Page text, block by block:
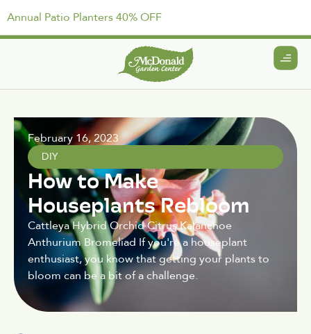
Annual Patio Planters 40% OFF
February 16, 2023
DIY
How to Make
Houseplants Rebloom
Cattleya Hybrid Orchid Citrus Kalanchoe
Anthurium Bromeliad If you're a houseplant
enthusiast, you know that getting your plants to
bloom can be a bit of a challenge.